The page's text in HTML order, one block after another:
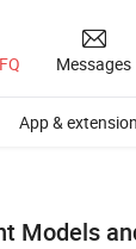
Messages
App & extension
Models